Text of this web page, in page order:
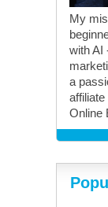
My
with AI
a
Online